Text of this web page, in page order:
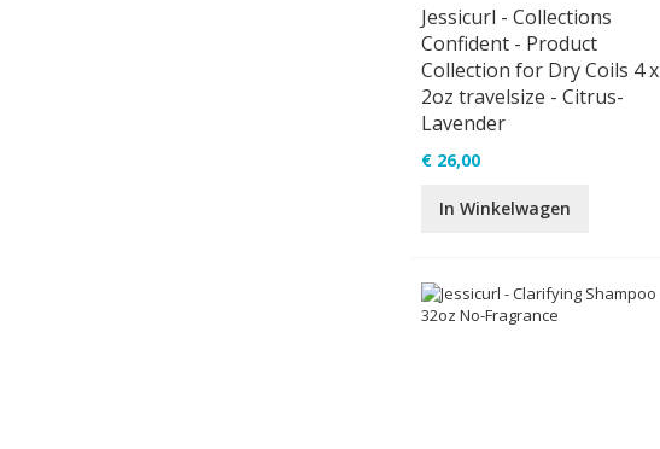
Jessicurl - Collections
Confident - Product
Collection for Dry Coils 4 x
2oz travelsize - Citrus-
Lavender
€ 26,00
In Winkelwagen